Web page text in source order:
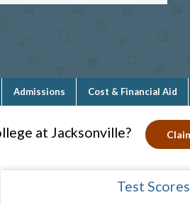
Admissions Cost & Financial Aid
at Jacksonville?
Test Scores